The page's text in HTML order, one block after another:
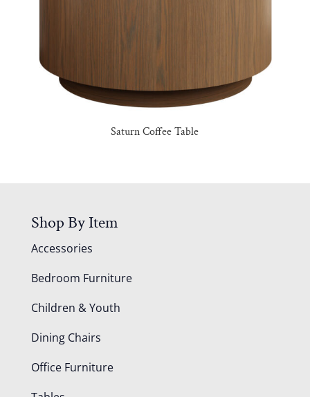
Saturn Coffee Table
Shop By Item
Accessories
Bedroom Furniture
Children & Youth
Dining Chairs
Office Furniture